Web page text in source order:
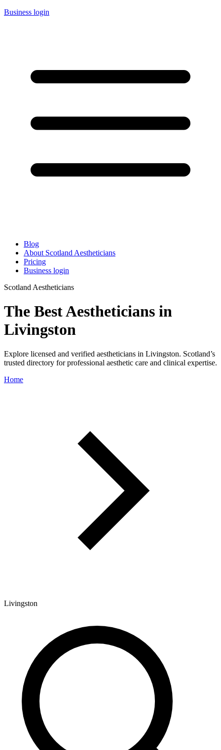
Business login
Blog
About Scotland Aestheticians
Pricing
Business login
Scotland Aestheticians
The Best Aestheticians in
Livingston
Explore licensed and verified aestheticians in Livingston. Scotland’s
trusted directory for professional aesthetic care and clinical expertise.
Home
Livingston